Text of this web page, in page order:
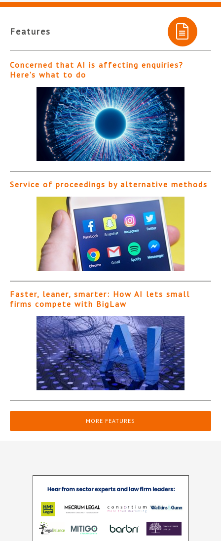
Features
Concerned that AI is affecting enquiries?
Here’s what to do
Service of proceedings by alternative methods
Faster, leaner, smarter: How AI lets small
firms compete with BigLaw
MORE FEATURES